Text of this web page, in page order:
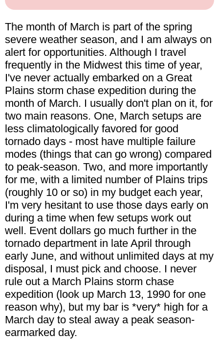
The month of March is part of the spring
severe weather season, and I am always on
alert for opportunities. Although I travel
frequently in the Midwest this time of year,
I've never actually embarked on a Great
Plains storm chase expedition during the
month of March. I usually don't plan on it, for
two main reasons. One, March setups are
less climatologically favored for good
tornado days - most have multiple failure
modes (things that can go wrong) compared
to peak-season. Two, and more importantly
for me, with a limited number of Plains trips
(roughly 10 or so) in my budget each year,
I'm very hesitant to use those days early on
during a time when few setups work out
well. Event dollars go much further in the
tornado department in late April through
early June, and without unlimited days at my
disposal, I must pick and choose. I never
rule out a March Plains storm chase
expedition (look up March 13, 1990 for one
reason why), but my bar is *very* high for a
March day to steal away a peak season-
earmarked day.